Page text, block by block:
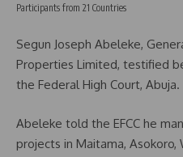
Participants from 21 Countries
Segun Joseph Abeleke,
Properties Limited, testified
the Federal High Court, Abuja.
Abeleke told the EFCC he
projects in Maitama, Asokoro,